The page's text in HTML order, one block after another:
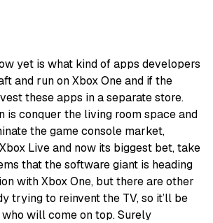
yet is what kind of apps developers
and run on Xbox One and if the
these apps in a separate store.
is conquer the living room space and
the game console market,
Live and now its biggest bet, take
that the software giant is heading
with Xbox One, but there are other
trying to reinvent the TV, so it’ll be
will come on top. Surely